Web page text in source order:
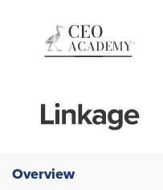
Overview